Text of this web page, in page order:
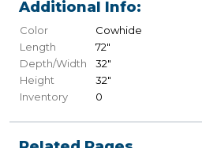
Additional Info:
Color
Cowhide
Length
72"
Depth/Width
32"
Height
32"
Inventory
0